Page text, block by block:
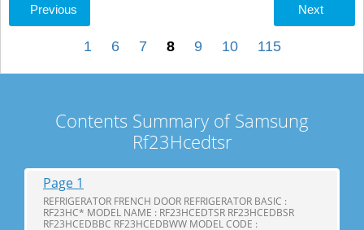
Previous Next
1 6 7 8 9 10 115
Contents Summary of Samsung
Rf23Hcedtsr
Page 1
REFRIGERATOR FRENCH DOOR REFRIGERATOR BASIC :
RF23HC* MODEL NAME : RF23HCEDTSR RF23HCEDBSR
RF23HCEDBBC RF23HCEDBWW MODEL CODE :